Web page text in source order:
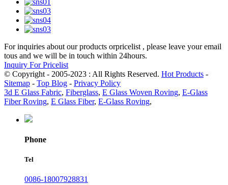
For inquiries about our products orpricelist , please leave your email
tous and we will be in touch within 24hours.
Inquiry For Pricelist
© Copyright - 2005-2023 : All Rights Reserved. Hot Products -
Sitemap - Top Blog - Privacy Policy
3d E Glass Fabric, Fiberglass, E Glass Woven Roving, E-Glass
Fiber Roving, E Glass Fiber, E-Glass Roving,
Phone
Tel
0086-18007928831